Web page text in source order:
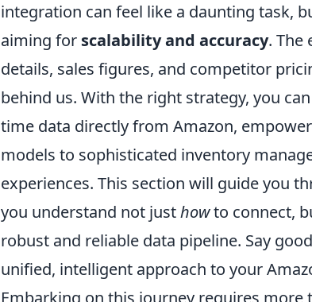
integration can feel like a daunting task,
aiming for scalability and accuracy. The
details, sales figures, and competitor
behind us. With the right strategy, you
time data directly from Amazon,
models to sophisticated inventory
experiences. This section will guide you
you understand not justhowto connect,
robust and reliable data pipeline. Say
unified, intelligent approach to your